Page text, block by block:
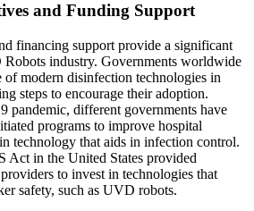
and Funding Support
financing support provide a significant
industry. Governments worldwide
of modern disinfection technologies in
steps to encourage their adoption.
different governments have
programs to improve hospital
technology that aids in infection control.
Act in the United States provided
to invest in technologies that
safety, such as UVD robots.